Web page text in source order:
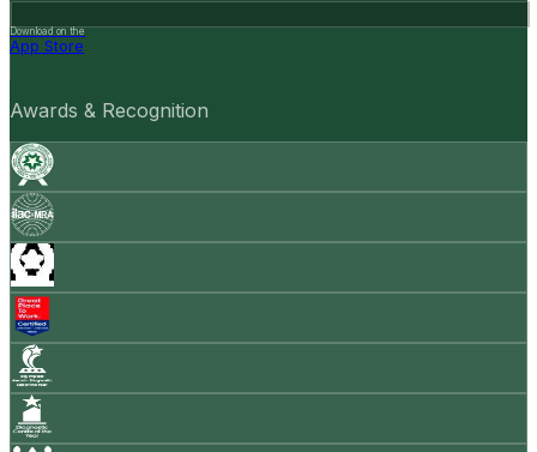
Download on the
App Store
Awards & Recognition